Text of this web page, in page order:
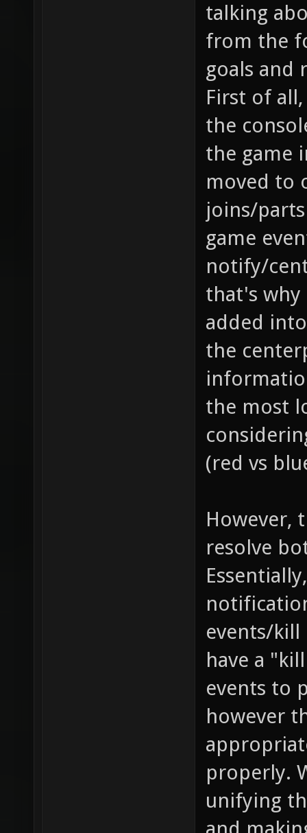
talking
from the
goals and
First of
the
the game
moved to
joins/
game
notify/
that's why
added
the
the most
(red vs
However,
resolve
events/kill
have a
events to
however
properly.
unifying